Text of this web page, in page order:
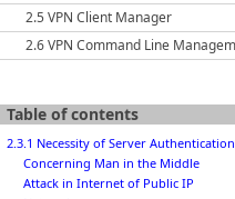
2.5 VPN Client Manager
Table of contents
2.3.1 Necessity of Server Authentication
Concerning Man in the Middle
Attack in Internet of Public IP